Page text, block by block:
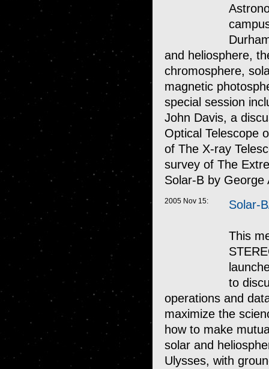
and heliosphere,
chromosphere,
magnetic
special session
John Davis, a
Optical Telescope
of The X-ray
survey of The
Solar-B by George
2005 Nov 15: Solar-
This
to
operations and
maximize the
how to make
solar and
Ulysses, with